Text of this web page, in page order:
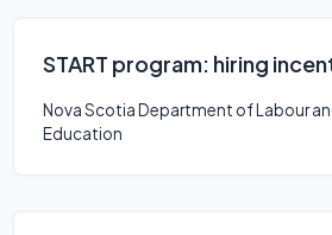
START program: hiring
Nova Scotia Department of Labour
Education